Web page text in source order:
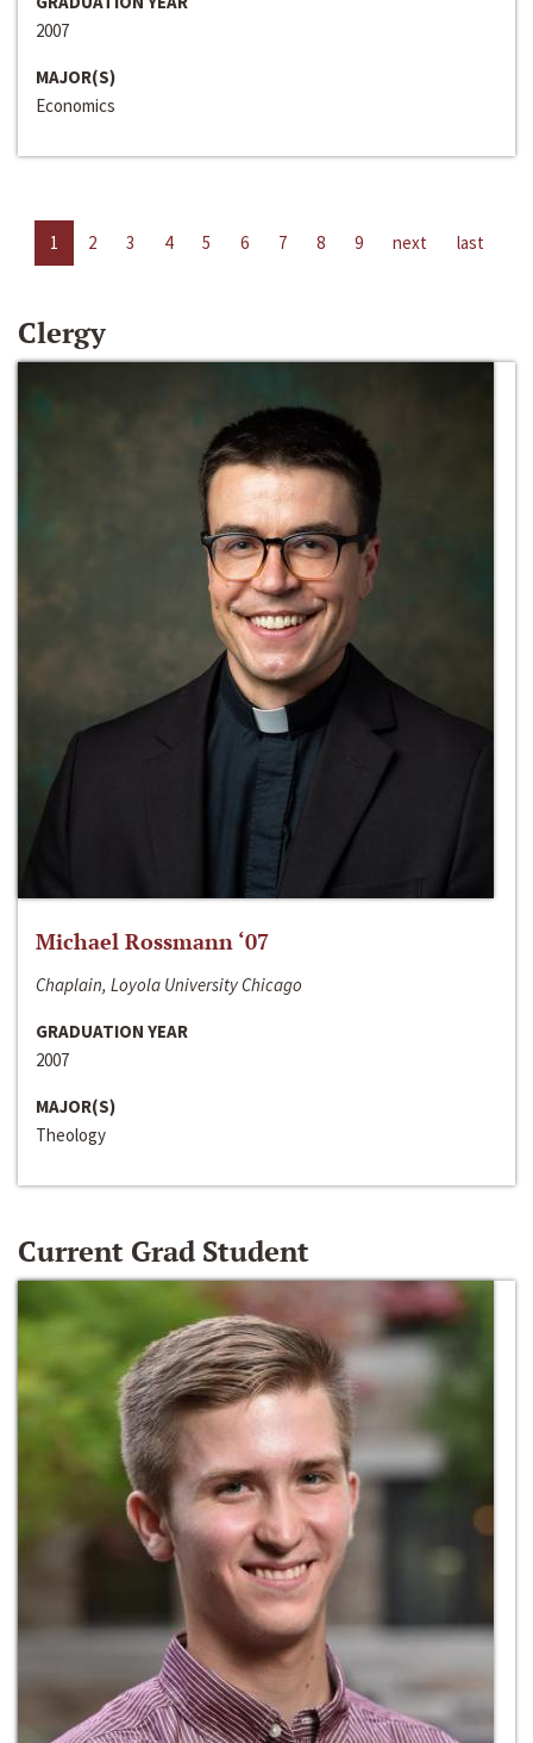
2007
MAJOR(S)
Economics
1 2 3 4 5 6 7 8 9 next last
Clergy
Michael Rossmann ‘07
Chaplain, Loyola University Chicago
GRADUATION YEAR
2007
MAJOR(S)
Theology
Current Grad Student